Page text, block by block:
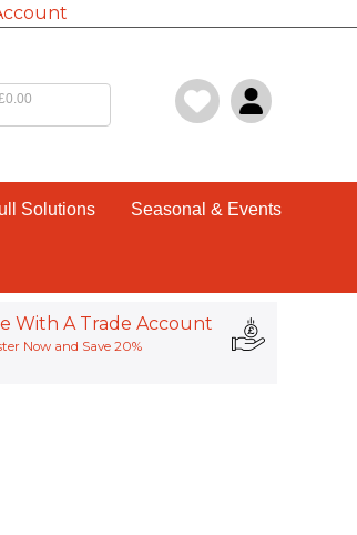
Solutions Seasonal & Events
With A Trade Account
Now and Save 20%